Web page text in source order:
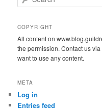
e
r
h
COPYRIGHT
All content on
the permission. Contact us
want to use any content.
META
Log in
Entries feed